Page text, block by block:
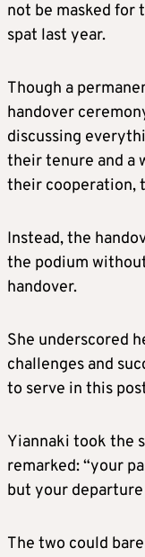
not be masked for
spat last year.
Though a
handover
discussing
their tenure and a
their cooperation,
Instead, the
the podium
handover.
She underscored
challenges and
to serve in this
Yiannaki took the
remarked: “your
but your departure
The two could